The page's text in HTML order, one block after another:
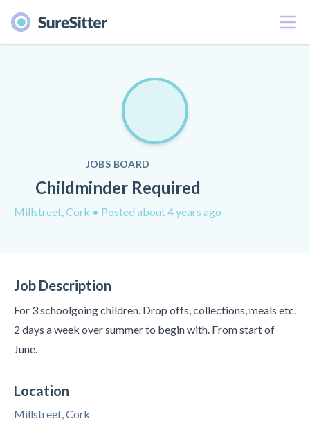
Menu
JOBS BOARD
Childminder Required
Millstreet, Cork • Posted about 4 years ago
Job Description
For 3 schoolgoing children. Drop offs, collections, meals etc.
2 days a week over summer to begin with. From start of
June.
Location
Millstreet, Cork